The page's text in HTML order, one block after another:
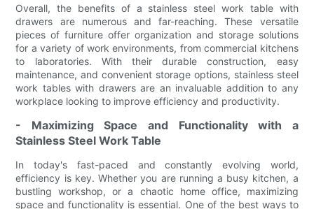
Overall, the benefits of a stainless steel work table with
drawers are numerous and far-reaching. These versatile
pieces of furniture offer organization and storage solutions
for a variety of work environments, from commercial kitchens
to laboratories. With their durable construction, easy
maintenance, and convenient storage options, stainless steel
work tables with drawers are an invaluable addition to any
workplace looking to improve efficiency and productivity.
- Maximizing Space and Functionality with a
Stainless Steel Work Table
In today's fast-paced and constantly evolving world,
efficiency is key. Whether you are running a busy kitchen, a
bustling workshop, or a chaotic home office, maximizing
space and functionality is essential. One of the best ways to